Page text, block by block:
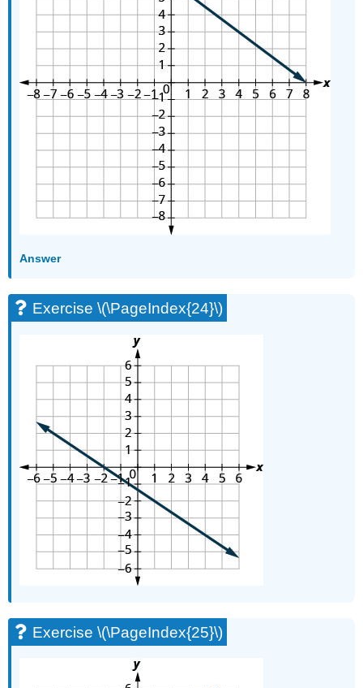
Answer
Exercise \(\PageIndex{24}\)
Exercise \(\PageIndex{25}\)